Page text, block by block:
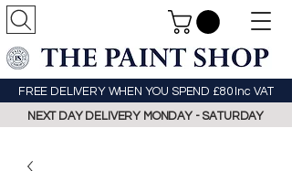
FREE DELIVERY WHEN YOU SPEND £80 Inc VAT
NEXT DAY DELIVERY MONDAY - SATURDAY